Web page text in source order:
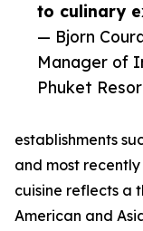
to culinary
— Bjorn
Manager of
Phuket
establishments
and most
cuisine reflects a
American and